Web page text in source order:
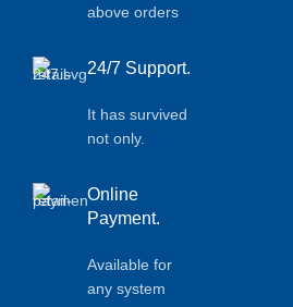
above orders
24/7 Support.
It has survived
not only.
Online
Payment.
Available for
any system